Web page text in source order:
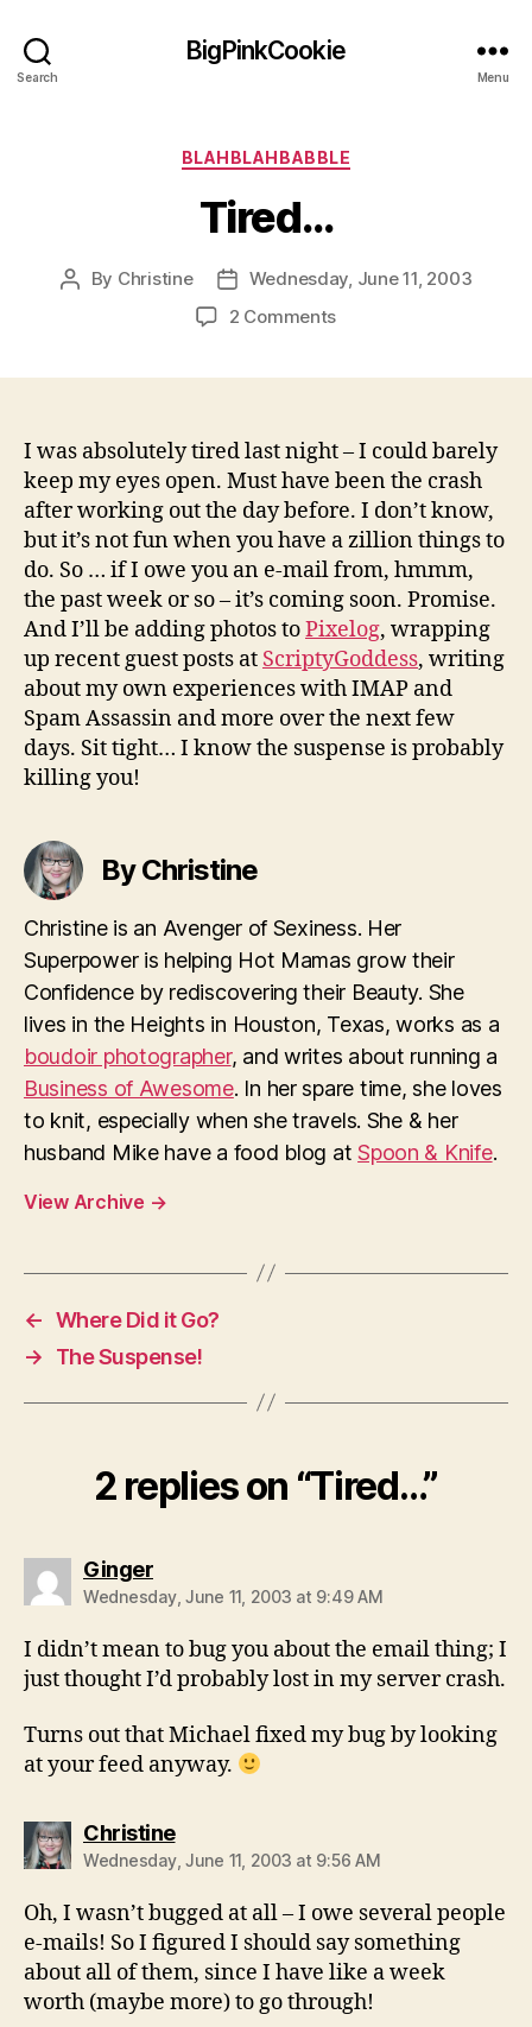
Search
BigPinkCookie
Menu
Categories
BLAHBLAHBABBLE
Tired…
Post
By Christine
Post
date
Wednesday, June 11, 2003
2 Commentson
I was absolutely tired last night – I could barely
keep my eyes open. Must have been the crash
after working out the day before. I don’t know,
but it’s not fun when you have a zillion things to
do. So … if I owe you an e-mail from, hmmm,
the past week or so – it’s coming soon. Promise.
And I’ll be adding photos toPixelog, wrapping
up recent guest posts at ScriptyGoddess, writing
about my own experiences with IMAP and
Spam Assassin and more over the next few
days. Sit tight… I know the suspense is probably
killing you!
By Christine
Christine is an Avenger of Sexiness. Her
Superpower is helping Hot Mamas grow their
Confidence by rediscovering their Beauty. She
lives in the Heights in Houston, Texas, works as a
boudoir photographer, and writes about running a
Business of Awesome. In her spare time, she loves
to knit, especially when she travels. She & her
husband Mike have a food blog atSpoon & Knife.
View Archive →
← Where Did it Go?
→
The Suspense!
2 replies on “Tired…”
Gingersays:
Wednesday, June 11, 2003 at 9:49 AM
I didn’t mean to bug you about the email thing; I
just thought I’d probably lost in my server crash.
Turns out that Michael fixed my bug by looking
at your feed anyway.
Christinesays:
Wednesday, June 11, 2003 at 9:56 AM
Oh, I wasn’t bugged at all – I owe several people
e-mails! So I figured I should say something
about all of them, since I have like a week
worth (maybe more) to go through!